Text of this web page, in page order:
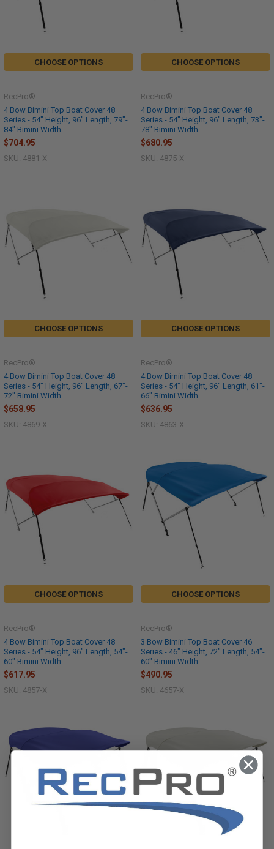
CHOOSE OPTIONS
4 Bow Bimini Top Boat Cover 48
Series - 54" Height, 96" Length, 79"-
84" Bimini Width
RecPro®
$704.95
SKU: 4881-X
CHOOSE OPTIONS
4 Bow Bimini Top Boat Cover 48
Series - 54" Height, 96" Length, 73"-
78" Bimini Width
RecPro®
$680.95
SKU: 4875-X
CHOOSE OPTIONS
4 Bow Bimini Top Boat Cover 48
Series - 54" Height, 96" Length, 67"-
72" Bimini Width
RecPro®
$658.95
SKU: 4869-X
CHOOSE OPTIONS
4 Bow Bimini Top Boat Cover 48
Series - 54" Height, 96" Length, 61"-
66" Bimini Width
RecPro®
$636.95
SKU: 4863-X
CHOOSE OPTIONS
4 Bow Bimini Top Boat Cover 48
Series - 54" Height, 96" Length, 54"-
60" Bimini Width
RecPro®
$617.95
SKU: 4857-X
CHOOSE OPTIONS
3 Bow Bimini Top Boat Cover 46
Series - 46" Height, 72" Length, 54"-
60" Bimini Width
RecPro®
$490.95
SKU: 4657-X